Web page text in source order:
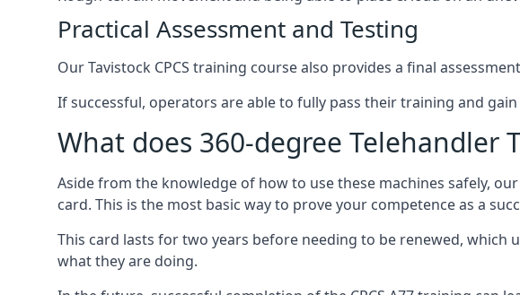
Practical Assessment and Testing
Our Tavistock CPCS training course also provides a final
If successful, operators are able to fully pass their training and
What does 360-degree Telehandler
Aside from the knowledge of how to use these machines safely,
card. This is the most basic way to prove your competence as a
This card lasts for two years before needing to be renewed,
what they are doing.